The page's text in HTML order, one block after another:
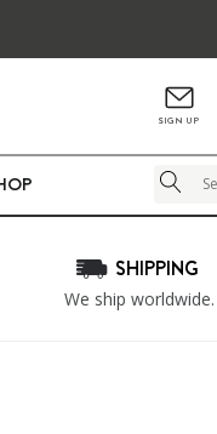
SIGN UP
Search
SHIPPING
We ship worldwide.